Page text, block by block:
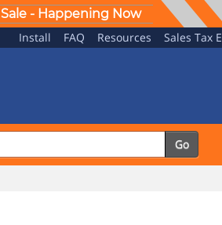
- Happening Now
Install FAQ Resources Sales Tax
Go